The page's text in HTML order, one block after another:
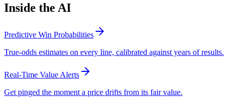
Inside the AI
Predictive Win Probabilities
True-odds estimates on every line, calibrated against years of results.
Real-Time Value Alerts
Get pinged the moment a price drifts from its fair value.